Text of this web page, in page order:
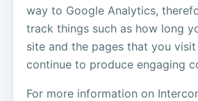
way to Google Analytics,
track things such as how long
site and the pages that you
continue to produce engaging
For more information on